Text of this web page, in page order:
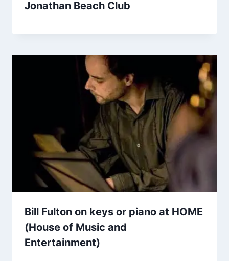
Jonathan Beach Club
Bill Fulton on keys or piano at HOME
(House of Music and
Entertainment)